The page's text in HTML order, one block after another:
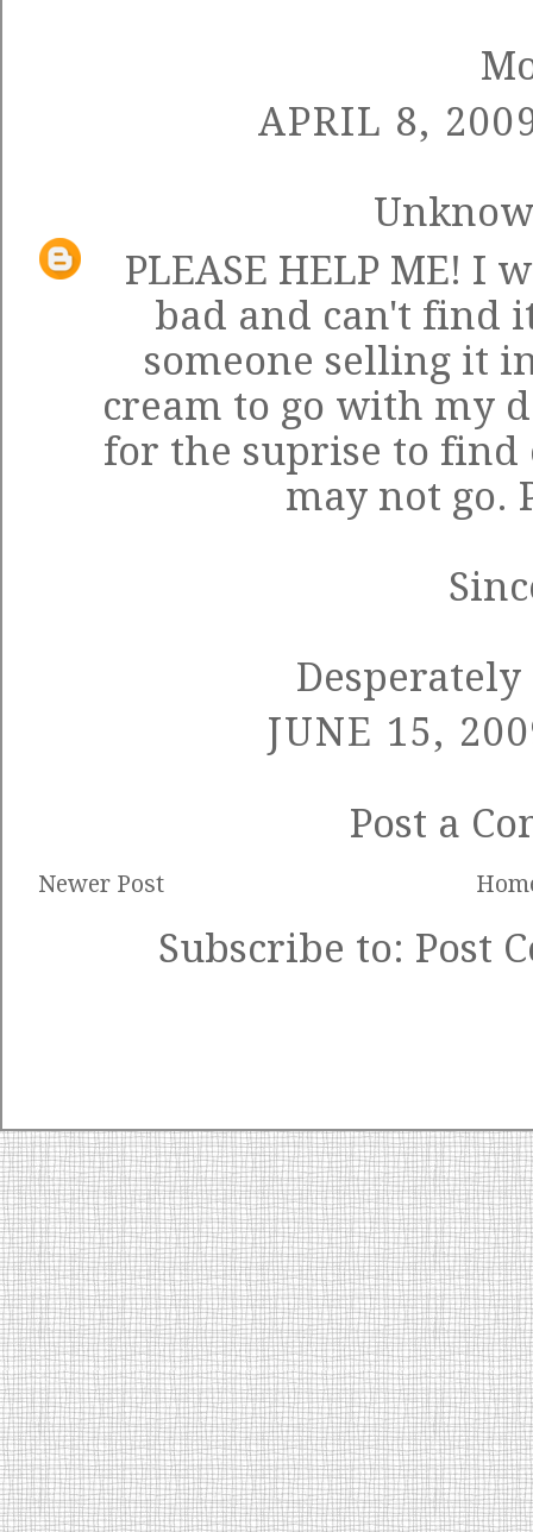
APRIL 8,
PLEASE HELP ME! I
bad and can't find
someone selling it
cream to go with my
for the suprise to find
may not go.
JUNE 15,
Post a
Newer Post
Subscribe to: Post